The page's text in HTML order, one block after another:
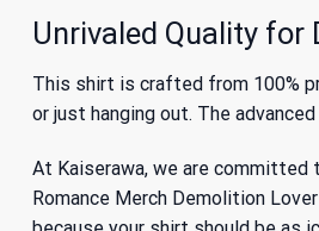
Unrivaled Quality for
This shirt is crafted from 100%
or just hanging out. The
At Kaiserawa, we are committed
Romance Merch Demolition